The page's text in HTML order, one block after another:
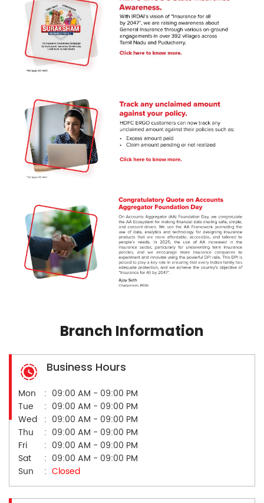
Branch Information
Business Hours
Mon
09:00 AM - 09:00 PM
Tue
09:00 AM - 09:00 PM
Wed
09:00 AM - 09:00 PM
Thu
09:00 AM - 09:00 PM
Fri
09:00 AM - 09:00 PM
Sat
09:00 AM - 09:00 PM
Sun
Closed